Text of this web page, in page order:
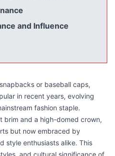
and Influence
or baseball caps,
in recent years, evolving
fashion staple.
brim and a high-domed crown,
but now embraced by
style enthusiasts alike. This
and cultural significance of